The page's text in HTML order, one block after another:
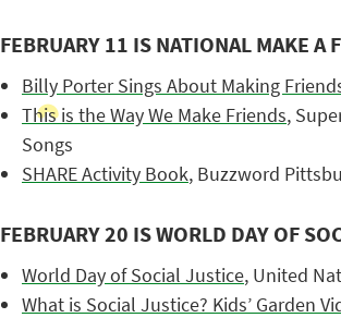
FEBRUARY 11 IS NATIONAL MAKE A
Billy Porter Sings About Making
This is the Way We Make Friends,
Songs
SHARE Activity Book, Buzzword
FEBRUARY 20 IS WORLD DAY OF
World Day of Social Justice, United
What is Social Justice? Kids’ Garden